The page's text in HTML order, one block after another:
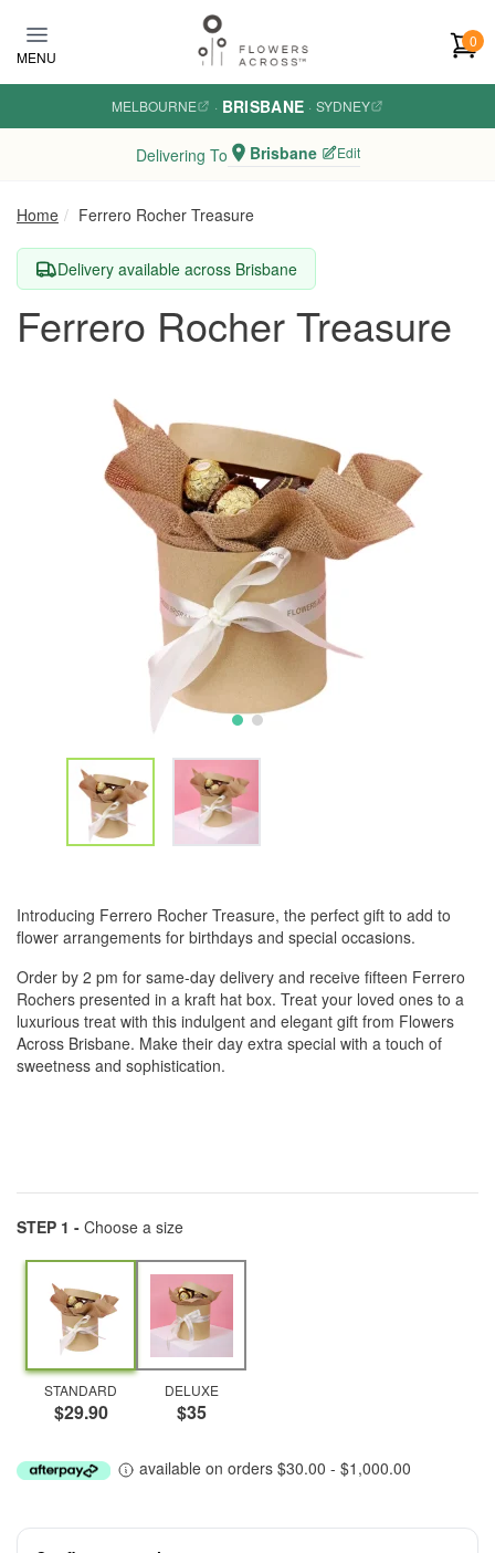
MENU
0
MELBOURNE · BRISBANE · SYDNEY
Delivering To Brisbane Edit
Home Ferrero Rocher Treasure
Delivery available across Brisbane
Ferrero Rocher Treasure
Introducing Ferrero Rocher Treasure, the perfect gift to add to
flower arrangements for birthdays and special occasions.
Order by 2 pm for same-day delivery and receive fifteen Ferrero
Rochers presented in a kraft hat box. Treat your loved ones to a
luxurious treat with this indulgent and elegant gift from Flowers
Across Brisbane. Make their day extra special with a touch of
sweetness and sophistication.
STEP 1 - Choose a size
STANDARD
$29.90
DELUXE
$35
available on orders $30.00 - $1,000.00